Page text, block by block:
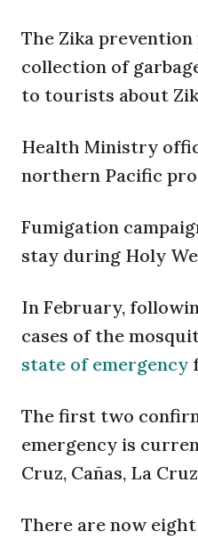
The Zika
collection of
to tourists about
Health Ministry
northern Pacific
Fumigation
stay during Holy
In February,
cases of the
state of emergency
The first two
emergency is
Cruz, Cañas, La
There are now